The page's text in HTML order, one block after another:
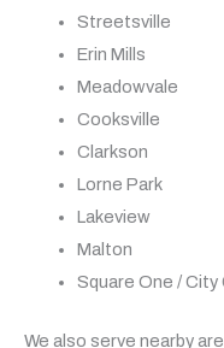
Streetsville
Erin Mills
Meadowvale
Cooksville
Clarkson
Lorne Park
Lakeview
Malton
Square One / City
We also serve nearby